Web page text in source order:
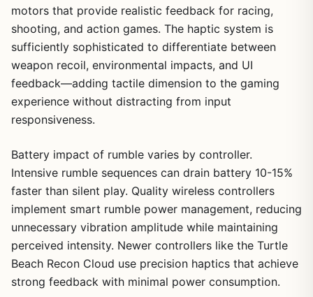
motors that provide realistic feedback for racing,
shooting, and action games. The haptic system is
sufficiently sophisticated to differentiate between
weapon recoil, environmental impacts, and UI
feedback—adding tactile dimension to the gaming
experience without distracting from input
responsiveness.
Battery impact of rumble varies by controller.
Intensive rumble sequences can drain battery 10-15%
faster than silent play. Quality wireless controllers
implement smart rumble power management, reducing
unnecessary vibration amplitude while maintaining
perceived intensity. Newer controllers like the Turtle
Beach Recon Cloud use precision haptics that achieve
strong feedback with minimal power consumption.